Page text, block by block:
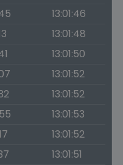
13:01:46
13:01:48
13:01:50
13:01:52
13:01:52
13:01:53
13:01:52
13:01:51